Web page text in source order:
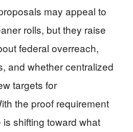
may appeal to
rolls, but they raise
federal overreach,
and whether centralized
targets for
the proof requirement
shifting toward what